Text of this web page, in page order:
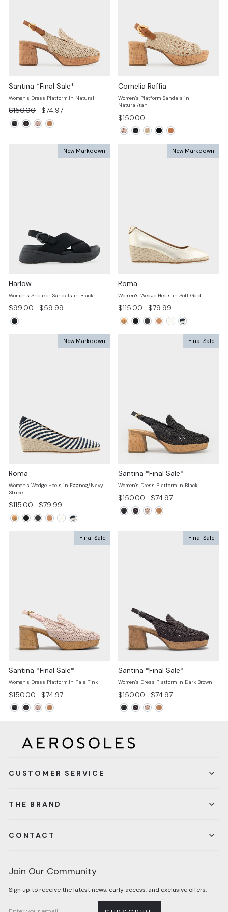
Santina *Final Sale*
Women's Dress Platform In Natural
Regular
price
$150.00
Sale
price
$74.97
Cornelia Raffia
Women's Platform Sandals in
Natural/tan
$150.00
New Markdown
Harlow
Women's Sneaker Sandals in Black
Regular
price
$99.00
Sale
$59.99
New Markdown
Roma
Women's Wedge Heels in Soft Gold
Regular
price
$115.00
Sale
price
$79.99
New Markdown
Roma
Women's Wedge Heels in Eggnog/Navy
Stripe
Regular
price
$115.00
Sale
price
$79.99
Final Sale
Santina *Final Sale*
Women's Dress Platform In Black
Regular
price
$150.00
Sale
price
$74.97
Final Sale
Santina *Final Sale*
Women's Dress Platform In Pale Pink
Regular
price
$150.00
Sale
price
$74.97
Final Sale
Santina *Final Sale*
Women's Dress Platform In Dark Brown
Regular
price
$150.00
Sale
price
$74.97
CUSTOMER SERVICE
THE BRAND
CONTACT
Join Our Community
Sign up to receive the latest news, early access, and exclusive offers.